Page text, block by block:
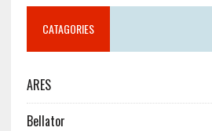
CATAGORIES
ARES
Bellator